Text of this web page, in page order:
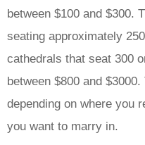
between $100 and $300.
seating approximately
cathedrals that seat 300
between $800 and
depending on where you
you want to marry in.